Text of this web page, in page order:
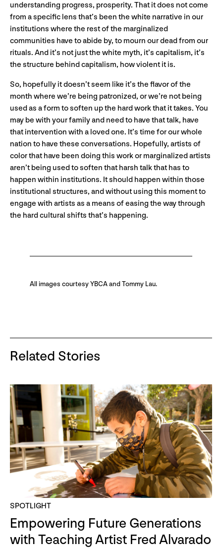
understanding progress, prosperity. That it does not come
from a specific lens that’s been the white narrative in our
institutions where the rest of the marginalized
communities have to abide by, to mourn our dead from our
rituals. And it’s not just the white myth, it’s capitalism, it’s
the structure behind capitalism, how violent it is.
So, hopefully it doesn’t seem like it’s the flavor of the
month where we’re being patronized, or we’re not being
used as a form to soften up the hard work that it takes. You
may be with your family and need to have that talk, have
that intervention with a loved one. It’s time for our whole
nation to have these conversations. Hopefully, artists of
color that have been doing this work or marginalized artists
aren’t being used to soften that harsh talk that has to
happen within institutions. It should happen within those
institutional structures, and without using this moment to
engage with artists as a means of easing the way through
the hard cultural shifts that’s happening.
All images courtesy YBCA and Tommy Lau.
Related Stories
SPOTLIGHT
Empowering Future Generations
with Teaching Artist Fred Alvarado